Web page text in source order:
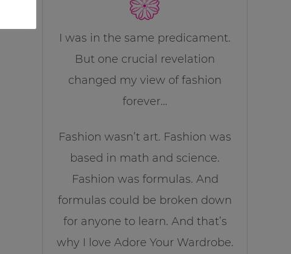
I was in the same predicament.
But one crucial revelation
changed my view of fashion
forever…
Fashion wasn’t art. Fashion was
based in math and science.
Fashion was formulas. And
formulas could be broken down
for anyone to learn. And that’s
why I love Adore Your Wardrobe.